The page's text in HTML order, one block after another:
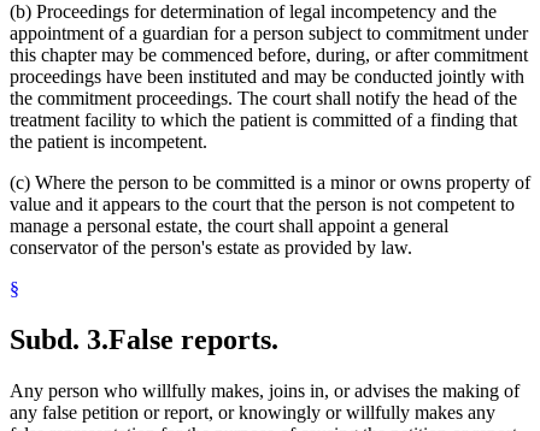
(b) Proceedings for determination of legal incompetency and the
appointment of a guardian for a person subject to commitment under
this chapter may be commenced before, during, or after commitment
proceedings have been instituted and may be conducted jointly with
the commitment proceedings. The court shall notify the head of the
treatment facility to which the patient is committed of a finding that
the patient is incompetent.
(c) Where the person to be committed is a minor or owns property of
value and it appears to the court that the person is not competent to
manage a personal estate, the court shall appoint a general
conservator of the person's estate as provided by law.
§
Subd. 3.False reports.
Any person who willfully makes, joins in, or advises the making of
any false petition or report, or knowingly or willfully makes any